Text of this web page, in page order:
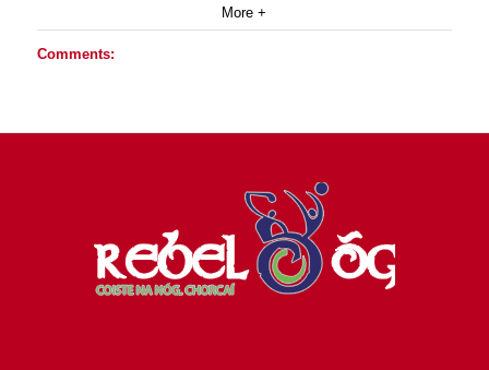
More +
Comments: